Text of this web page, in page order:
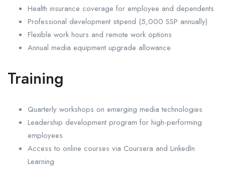
Health insurance coverage for employee and dependents
Professional development stipend (5,000 SSP annually)
Flexible work hours and remote work options
Annual media equipment upgrade allowance
Training
Quarterly workshops on emerging media technologies
Leadership development program for high-performing
employees
Access to online courses via Coursera and LinkedIn
Learning